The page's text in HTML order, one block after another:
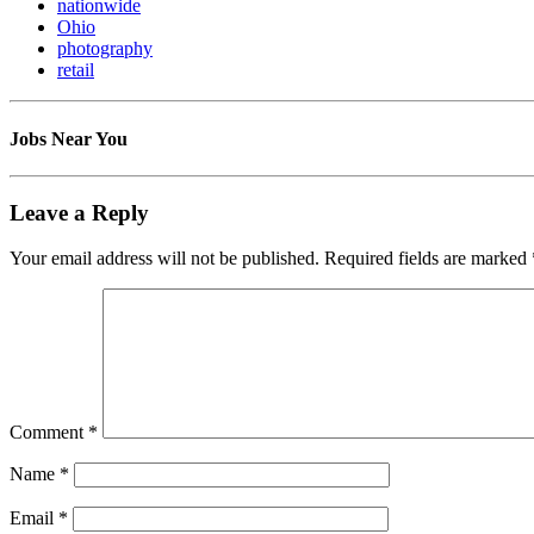
nationwide
Ohio
photography
retail
Jobs Near You
Leave a Reply
Your email address will not be published. Required fields are marked
Comment *
Name *
Email *